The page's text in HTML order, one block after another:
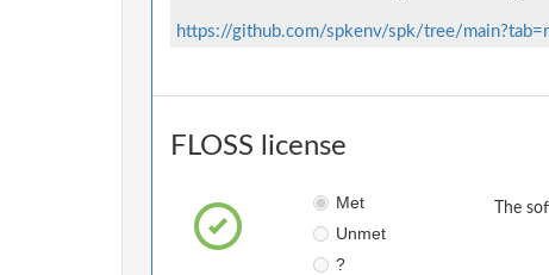
https://github.com/spkenv/spk/tree/
FLOSS license
Met
Unmet
?
The